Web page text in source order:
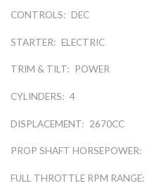
CONTROLS: DEC
STARTER: ELECTRIC
TRIM & TILT: POWER
CYLINDERS: 4
DISPLACEMENT: 2670CC
PROP SHAFT HORSEPOWER:
FULL THROTTLE RPM RANGE: